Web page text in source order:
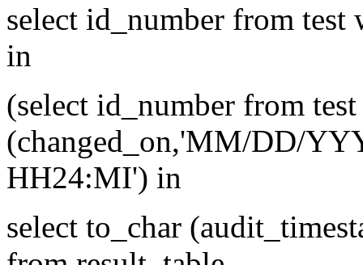
select id_number from test
in
(select id_number from
(changed_on,'MM/DD/
HH24:MI') in
select to_char